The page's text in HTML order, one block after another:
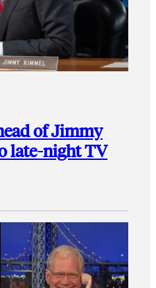
of Jimmy
late-night TV